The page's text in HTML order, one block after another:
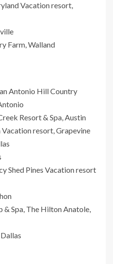
Vacation resort,
Farm, Walland
Antonio Hill Country
Resort & Spa, Austin
Vacation resort, Grapevine
Shed Pines Vacation resort
& Spa, The Hilton Anatole,